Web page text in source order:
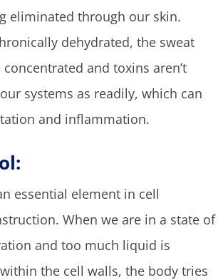
eliminated through our skin.
dehydrated, the sweat
and toxins aren’t
systems as readily, which can
and inflammation.
essential element in cell
When we are in a state of
and too much liquid is
the cell walls, the body tries